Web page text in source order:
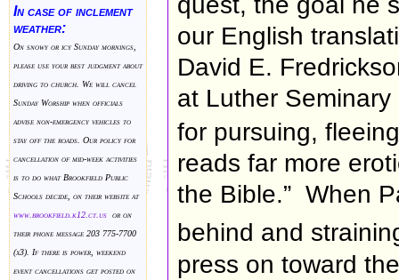
In case of inclement
weather:
On snowy or icy Sunday mornings,
please use your best judgment about
driving to church. We will cancel
Sunday Worship when officials
advise non-emergency vehicles to
stay off the roads. Our policy for
cancellation of mid-week activities
is to do what Brookfield Public
Schools decide, on their website at
www.brookfield.k12.ct.us or on
their phone message 203 775-7700
(x3). If there is power, weekend
event cancellations get posted on
our English
David E.
at Luther
for pursuing,
reads far more
the Bible.” When
behind and
press on toward